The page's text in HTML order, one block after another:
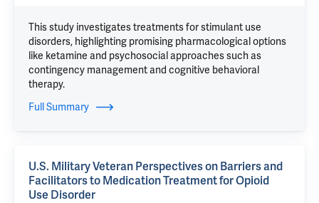
This study investigates treatments for stimulant use
disorders, highlighting promising pharmacological options
like ketamine and psychosocial approaches such as
contingency management and cognitive behavioral
therapy.
Full Summary
U.S. Military Veteran Perspectives on Barriers and
Facilitators to Medication Treatment for Opioid
Use Disorder